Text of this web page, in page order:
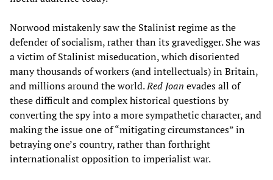
Norwood mistakenly saw the Stalinist regime as the
defender of socialism, rather than its gravedigger. She was
a victim of Stalinist miseducation, which disoriented
many thousands of workers (and intellectuals) in Britain,
and millions around the world.Red Joan evades all of
these difficult and complex historical questions by
converting the spy into a more sympathetic character, and
making the issue one of “mitigating circumstances” in
betraying one’s country, rather than forthright
internationalist opposition to imperialist war.